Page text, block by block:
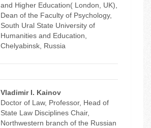
and Higher Education( London, UK),
Dean of the Faculty of Psychology,
South Ural State University of
Humanities and Education,
Chelyabinsk, Russia
Vladimir I. Kainov
Doctor of Law, Professor, Head of
State Law Disciplines Chair,
Northwestern branch of the Russian